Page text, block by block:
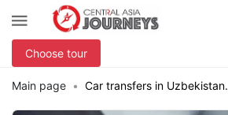
Choose tour
Main page Car transfers in Uzbekistan.